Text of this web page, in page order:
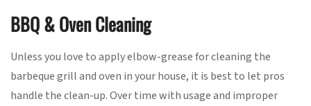
BBQ & Oven Cleaning
Unless you love to apply elbow-grease for cleaning the
barbeque grill and oven in your house, it is best to let pros
handle the clean-up. Over time with usage and improper